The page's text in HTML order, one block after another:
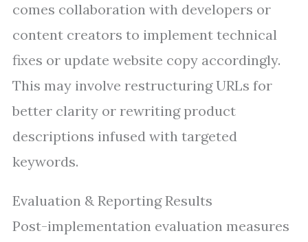
comes collaboration with developers or
content creators to implement technical
fixes or update website copy accordingly.
This may involve restructuring URLs for
better clarity or rewriting product
descriptions infused with targeted
keywords.
Evaluation & Reporting Results
Post-implementation evaluation measures